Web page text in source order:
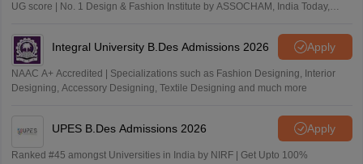
UG score | No. 1 Design & Fashion Institute by ASSOCHAM, India Today,
Integral University B.Des Admissions 2026 Apply
NAAC A+ Accredited | Specializations such as Fashion Designing, Interior
Designing, Accessory Designing, Textile Designing and much more
UPES B.Des Admissions 2026 Apply
Ranked #45 amongst Universities in India by NIRF | Get Upto 100%